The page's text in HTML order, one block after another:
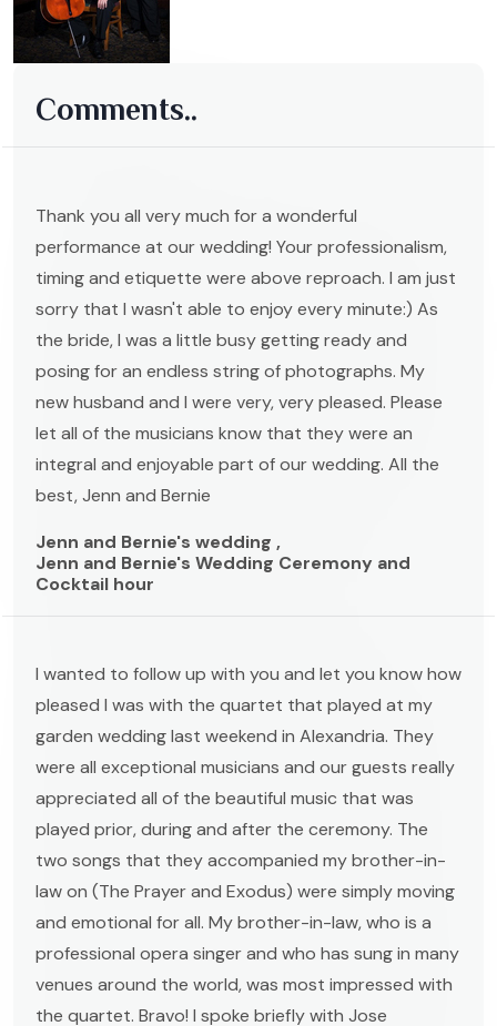
Comments..
Thank you all very much for a wonderful
performance at our wedding! Your professionalism,
timing and etiquette were above reproach. I am just
sorry that I wasn't able to enjoy every minute:) As
the bride, I was a little busy getting ready and
posing for an endless string of photographs. My
new husband and I were very, very pleased. Please
let all of the musicians know that they were an
integral and enjoyable part of our wedding. All the
best, Jenn and Bernie
Jenn and Bernie's wedding ,
Jenn and Bernie's Wedding Ceremony and
Cocktail hour
I wanted to follow up with you and let you know how
pleased I was with the quartet that played at my
garden wedding last weekend in Alexandria. They
were all exceptional musicians and our guests really
appreciated all of the beautiful music that was
played prior, during and after the ceremony. The
two songs that they accompanied my brother-in-
law on (The Prayer and Exodus) were simply moving
and emotional for all. My brother-in-law, who is a
professional opera singer and who has sung in many
venues around the world, was most impressed with
the quartet. Bravo! I spoke briefly with Jose